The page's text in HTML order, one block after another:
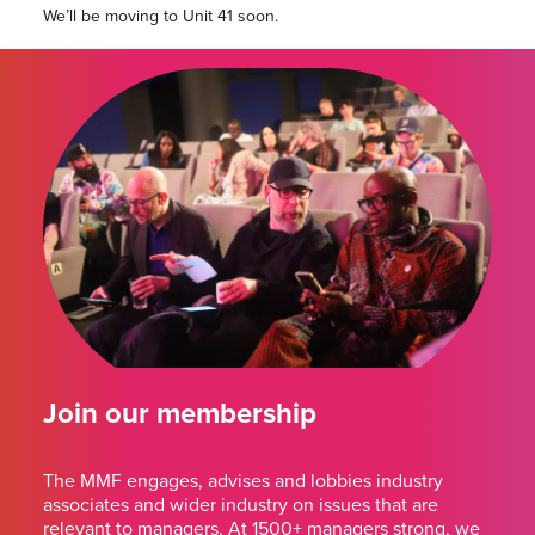
We’ll be moving to Unit 41 soon.
Join our membership
The MMF engages, advises and lobbies industry
associates and wider industry on issues that are
relevant to managers. At 1500+ managers strong, we